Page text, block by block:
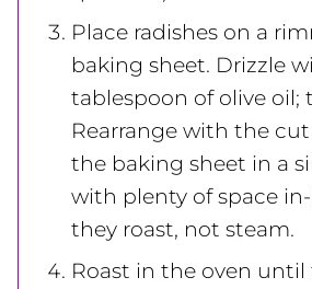
Place radishes on a
baking sheet. Drizzle
tablespoon of olive oil;
Rearrange with the
the baking sheet in a
with plenty of space
they roast, not steam.
Roast in the oven